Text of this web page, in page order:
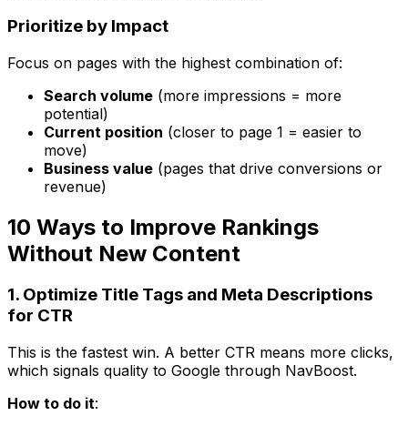
Prioritize by Impact
Focus on pages with the highest combination of:
Search volume (more impressions = more
potential)
Current position (closer to page 1 = easier to
move)
Business value (pages that drive conversions or
revenue)
10 Ways to Improve Rankings
Without New Content
1. Optimize Title Tags and Meta Descriptions
for CTR
This is the fastest win. A better CTR means more clicks,
which signals quality to Google through NavBoost.
How to do it: